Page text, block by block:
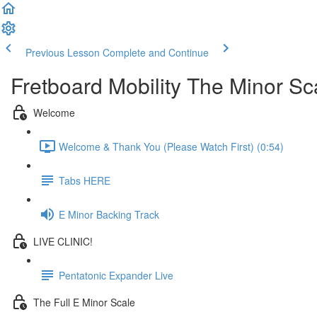
Previous Lesson Complete and Continue
Fretboard Mobility The Minor
Welcome
Welcome & Thank You (Please Watch First) (0:54)
Tabs HERE
E Minor Backing Track
LIVE CLINIC!
Pentatonic Expander Live
The Full E Minor Scale